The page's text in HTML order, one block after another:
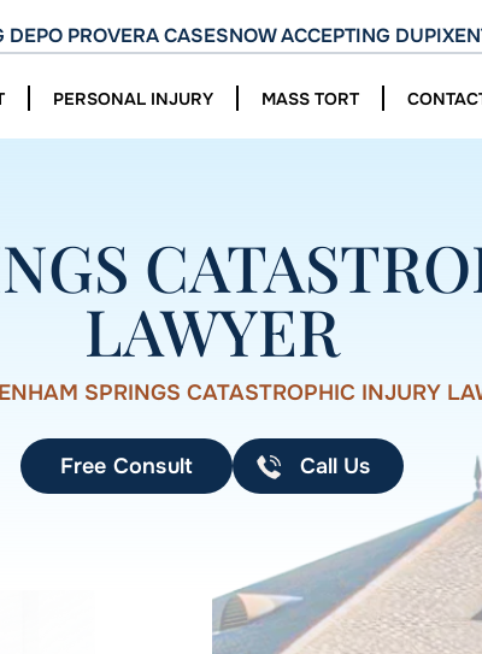
DEPO PROVERA CASESNOW ACCEPTING
PERSONAL INJURY MASS TORT
LAWYER
SPRINGS CATASTROPHIC INJURY
Free Consult Call Us